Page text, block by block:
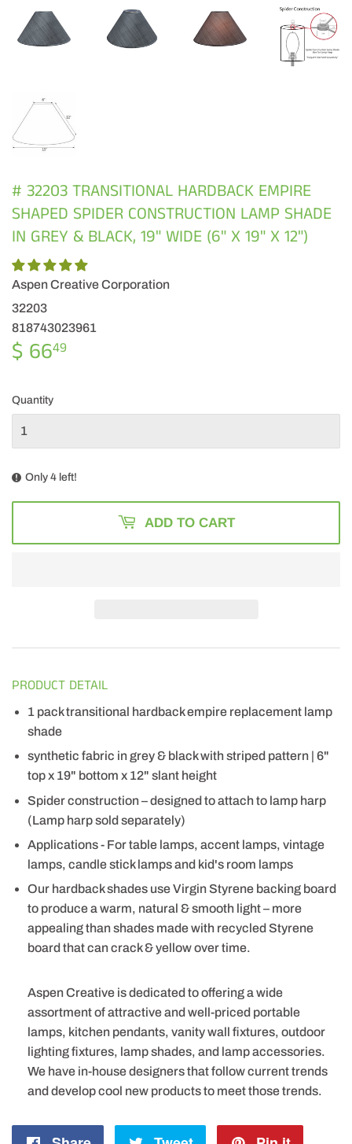
# 32203 TRANSITIONAL HARDBACK EMPIRE
SHAPED SPIDER CONSTRUCTION LAMP SHADE
IN GREY & BLACK, 19" WIDE (6" X 19" X 12")
Aspen Creative Corporation
32203
818743023961
$ 6649
Quantity
Only 4 left!
ADD TO CART
PRODUCT DETAIL
1 pack transitional hardback empire replacement lamp
shade
synthetic fabric in grey & black with striped pattern | 6"
top x 19" bottom x 12" slant height
Spider construction – designed to attach to lamp harp
(Lamp harp sold separately)
Applications - For table lamps, accent lamps, vintage
lamps, candle stick lamps and kid's room lamps
Our hardback shades use Virgin Styrene backing board
to produce a warm, natural & smooth light – more
appealing than shades made with recycled Styrene
board that can crack & yellow over time.
Aspen Creative is dedicated to offering a wide
assortment of attractive and well-priced portable
lamps, kitchen pendants, vanity wall fixtures, outdoor
lighting fixtures, lamp shades, and lamp accessories.
We have in-house designers that follow current trends
and develop cool new products to meet those trends.